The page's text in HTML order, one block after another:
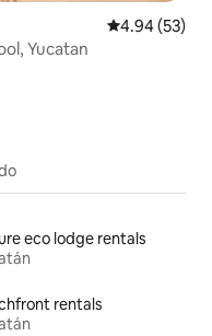
4.94 out of 5
4.94 (53)
Yucatan
eco lodge rentals
rentals